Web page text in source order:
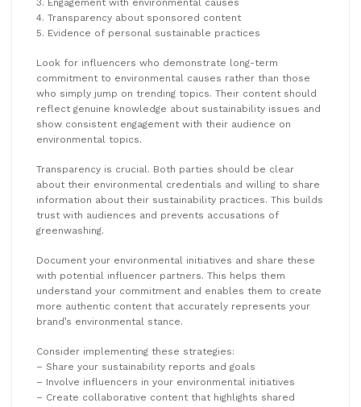
4. Transparency about sponsored content
5. Evidence of personal sustainable practices
Look for influencers who demonstrate long-term
commitment to environmental causes rather than those
who simply jump on trending topics. Their content should
reflect genuine knowledge about sustainability issues and
show consistent engagement with their audience on
environmental topics.
Transparency is crucial. Both parties should be clear
about their environmental credentials and willing to share
information about their sustainability practices. This builds
trust with audiences and prevents accusations of
greenwashing.
Document your environmental initiatives and share these
with potential influencer partners. This helps them
understand your commitment and enables them to create
more authentic content that accurately represents your
brand’s environmental stance.
Consider implementing these strategies:
– Share your sustainability reports and goals
– Involve influencers in your environmental initiatives
– Create collaborative content that highlights shared